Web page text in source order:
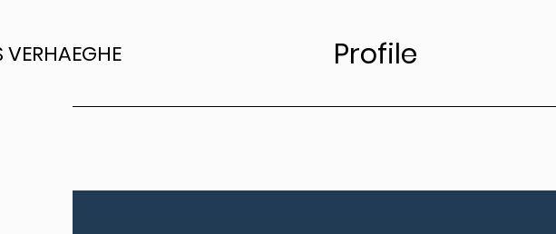
VERHAEGHE Profile